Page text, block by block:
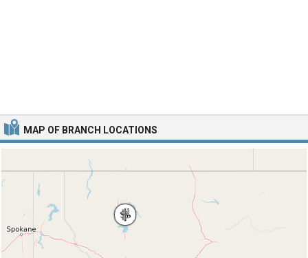
MAP OF BRANCH LOCATIONS